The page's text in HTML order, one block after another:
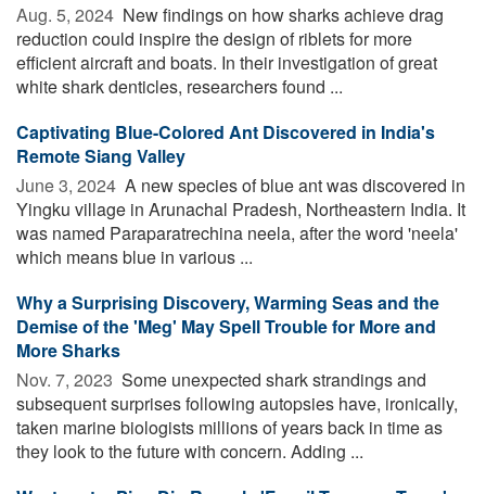
Aug. 5, 2024  New findings on how sharks achieve drag
reduction could inspire the design of riblets for more
efficient aircraft and boats. In their investigation of great
white shark denticles, researchers found ...
Captivating Blue-Colored Ant Discovered in India's
Remote Siang Valley
June 3, 2024  A new species of blue ant was discovered in
Yingku village in Arunachal Pradesh, Northeastern India. It
was named Paraparatrechina neela, after the word 'neela'
which means blue in various ...
Why a Surprising Discovery, Warming Seas and the
Demise of the 'Meg' May Spell Trouble for More and
More Sharks
Nov. 7, 2023  Some unexpected shark strandings and
subsequent surprises following autopsies have, ironically,
taken marine biologists millions of years back in time as
they look to the future with concern. Adding ...